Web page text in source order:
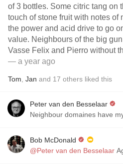
of 3 bottles. Some citric tang on
touch of stone fruit with notes of
the power and acid drive to go
value. Neighbours of the big
Vasse Felix and Pierro without
— a year ago
Tom Jan and 17 others liked this
Peter van den Besselaar
Neighbour domaines have
Bob McDonald
@Peter van den Besselaar